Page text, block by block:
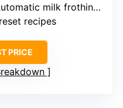
milk frothing system
recipes
PRICE